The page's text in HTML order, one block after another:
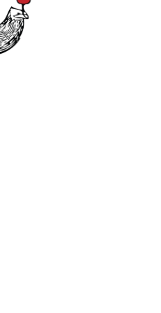
Albariño
acres / 5,393 hectares